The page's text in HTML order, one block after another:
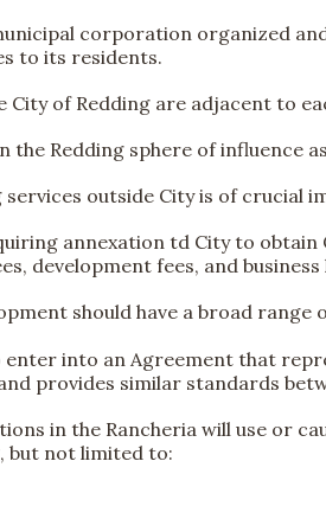
corporation organized
to its residents.
City of Redding are adjacent to
the Redding sphere of influence
services outside City is of
annexation td City to
development fees, and business
should have a broad
enter into an Agreement that
provides similar standards
in the Rancheria will use or
but not limited to: